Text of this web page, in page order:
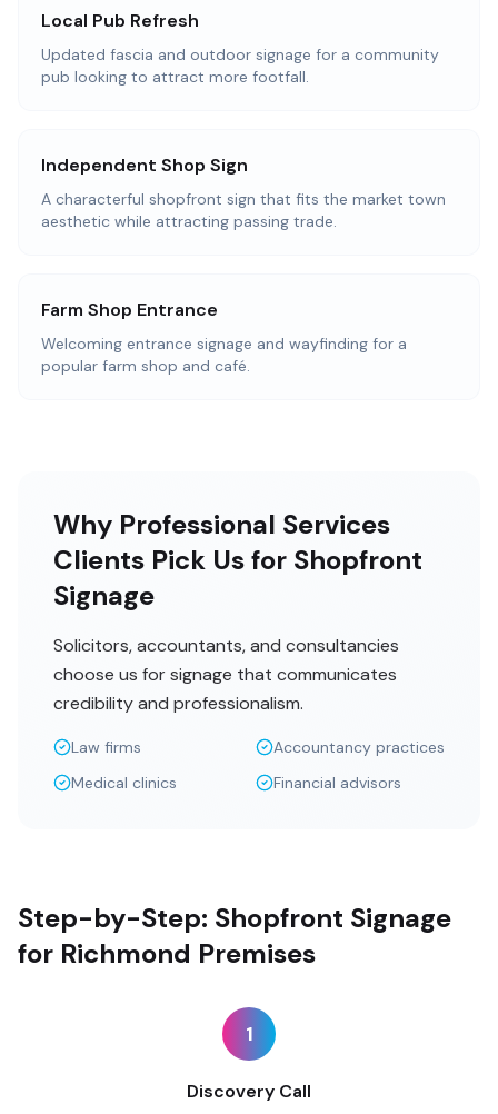
Local Pub Refresh
Updated fascia and outdoor signage for a community
pub looking to attract more footfall.
Independent Shop Sign
A characterful shopfront sign that fits the market town
aesthetic while attracting passing trade.
Farm Shop Entrance
Welcoming entrance signage and wayfinding for a
popular farm shop and café.
Why Professional Services
Clients Pick Us for Shopfront
Signage
Solicitors, accountants, and consultancies
choose us for signage that communicates
credibility and professionalism.
Law firms
Accountancy practices
Medical clinics
Financial advisors
Step-by-Step: Shopfront Signage
for Richmond Premises
1
Discovery Call